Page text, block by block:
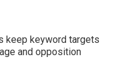
keep keyword targets
and opposition